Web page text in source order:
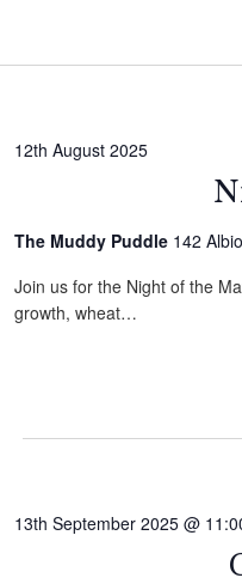
12th August 2025
The Muddy Puddle 142
Join us for the Night of the
growth, wheat…
13th September 2025 @